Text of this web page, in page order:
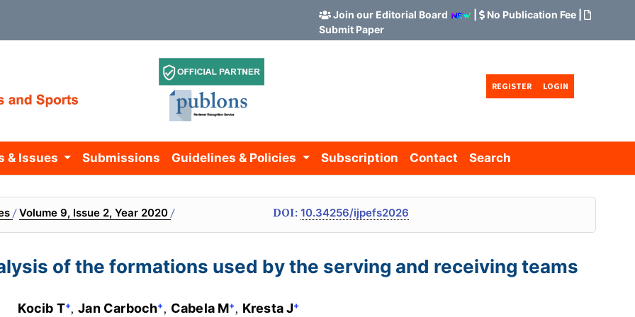
Join our Editorial Board | No Publication Fee|
Submit Paper
REGISTER LOGIN
& Issues Submissions Guidelines & Policies Subscription Contact Search
/ Volume 9, Issue 2, Year 2020/ DOI: 10.34256/ijpefs2026
of the formations used by the serving and receiving teams
Kocib T+ Jan Carboch+ Cabela M+ Kresta J+